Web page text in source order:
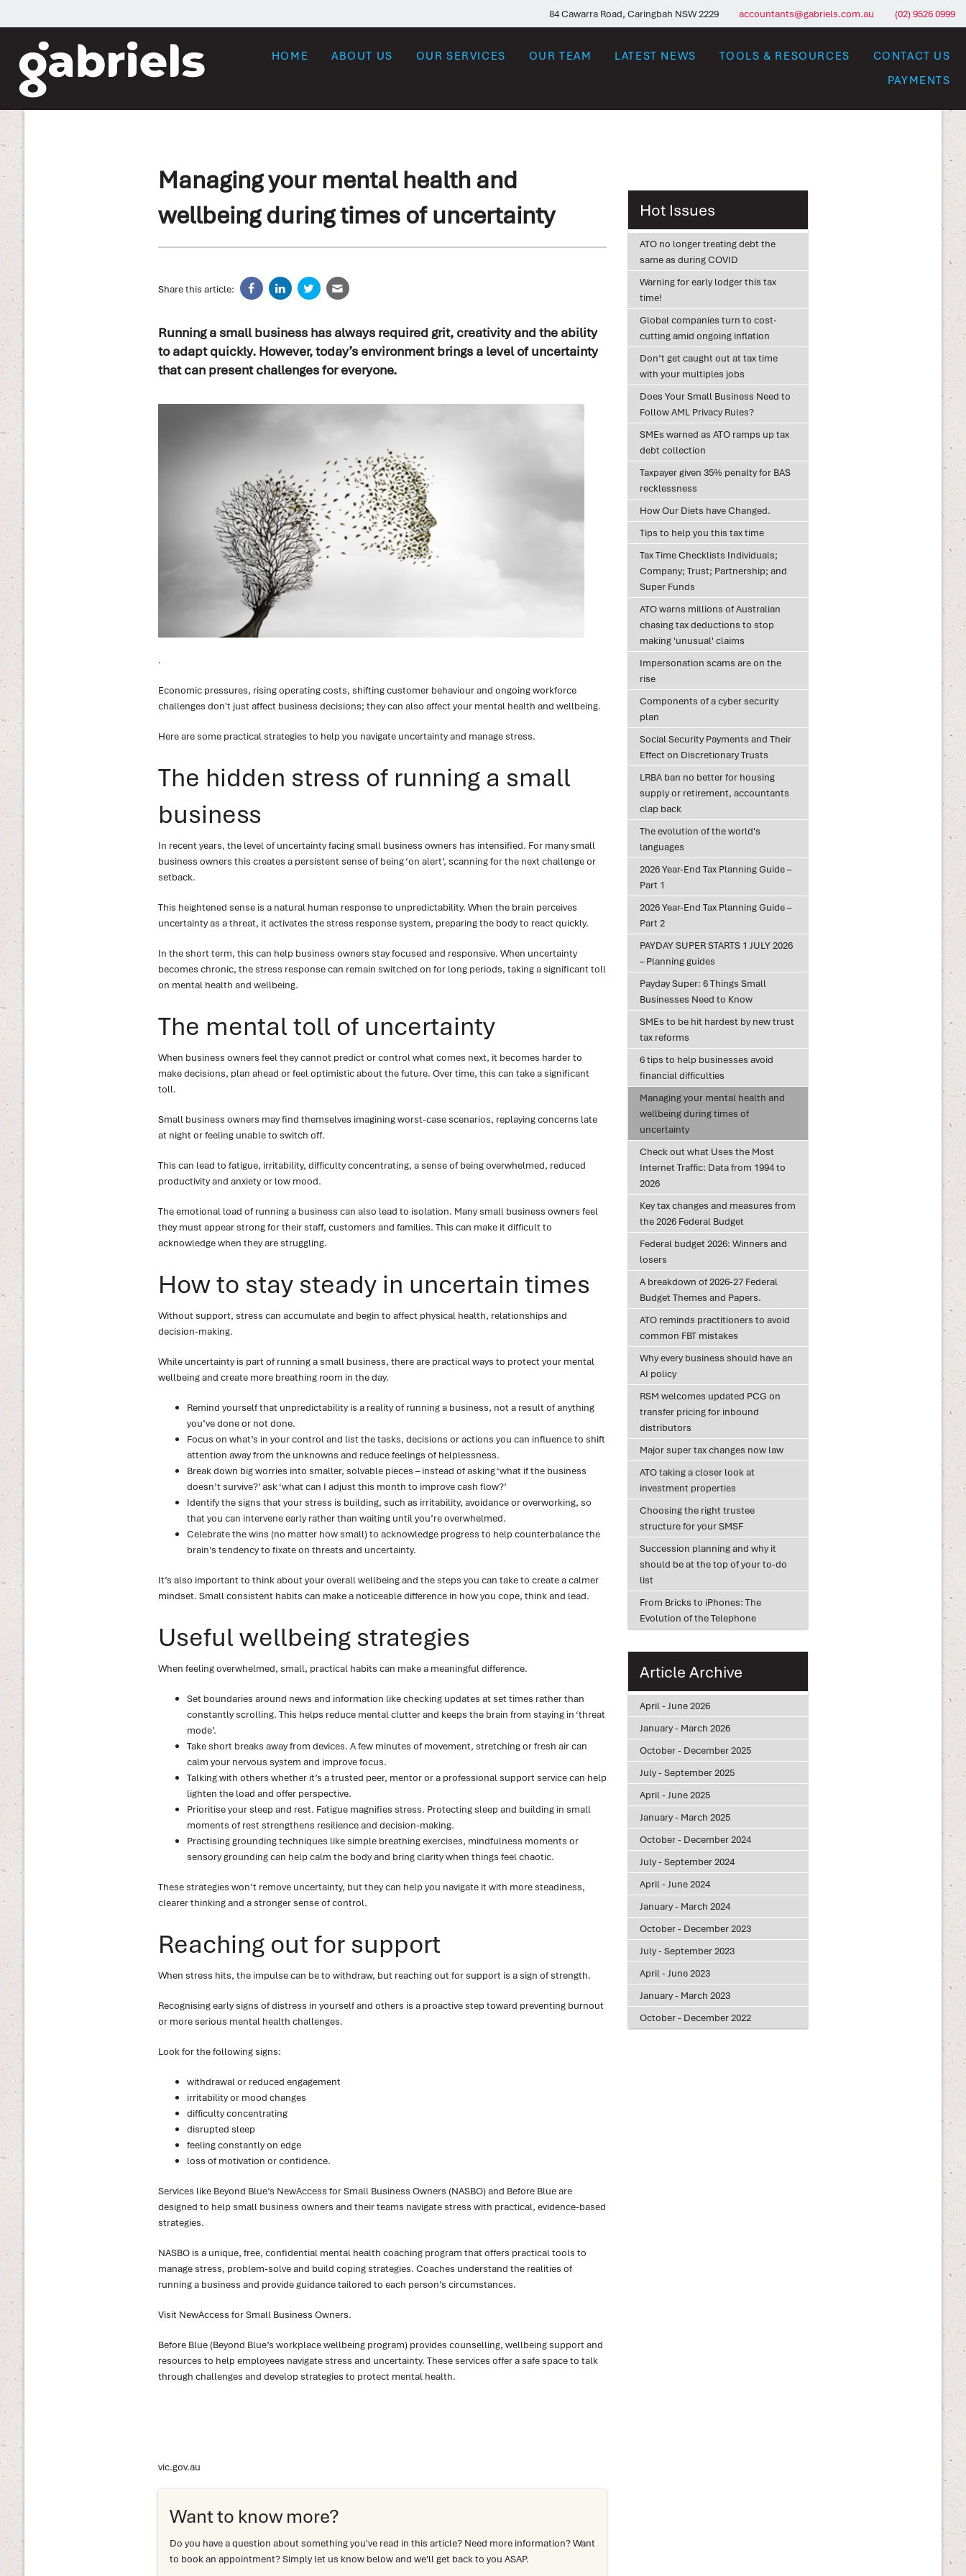
84 Cawarra Road, Caringbah NSW 2229 accountants@gabriels.com.au (02) 9526 0999
HOME ABOUT US OUR SERVICES OUR TEAM LATEST NEWS TOOLS & RESOURCES
CONTACT US
PAYMENTS
Managing your mental health and
wellbeing during times of uncertainty
Share this article:
Running a small business has always required grit, creativity and the ability
to adapt quickly. However, today’s environment brings a level of uncertainty
that can present challenges for everyone.
.
Economic pressures, rising operating costs, shifting customer behaviour and ongoing workforce
challenges don't just affect business decisions; they can also affect your mental health and wellbeing.
Here are some practical strategies to help you navigate uncertainty and manage stress.
The hidden stress of running a small
business
In recent years, the level of uncertainty facing small business owners has intensified. For many small
business owners this creates a persistent sense of being ‘on alert’, scanning for the next challenge or
setback.
This heightened sense is a natural human response to unpredictability. When the brain perceives
uncertainty as a threat, it activates the stress response system, preparing the body to react quickly.
In the short term, this can help business owners stay focused and responsive. When uncertainty
becomes chronic, the stress response can remain switched on for long periods, taking a significant toll
on mental health and wellbeing.
The mental toll of uncertainty
When business owners feel they cannot predict or control what comes next, it becomes harder to
make decisions, plan ahead or feel optimistic about the future. Over time, this can take a significant
toll.
Small business owners may find themselves imagining worst-case scenarios, replaying concerns late
at night or feeling unable to switch off.
This can lead to fatigue, irritability, difficulty concentrating, a sense of being overwhelmed, reduced
productivity and anxiety or low mood.
The emotional load of running a business can also lead to isolation. Many small business owners feel
they must appear strong for their staff, customers and families. This can make it difficult to
acknowledge when they are struggling.
How to stay steady in uncertain times
Without support, stress can accumulate and begin to affect physical health, relationships and
decision-making.
While uncertainty is part of running a small business, there are practical ways to protect your mental
wellbeing and create more breathing room in the day.
Remind yourself that unpredictability is a reality of running a business, not a result of anything
you’ve done or not done.
Focus on what’s in your control and list the tasks, decisions or actions you can influence to shift
attention away from the unknowns and reduce feelings of helplessness.
Break down big worries into smaller, solvable pieces – instead of asking ‘what if the business
doesn’t survive?’ ask ‘what can I adjust this month to improve cash flow?’
Identify the signs that your stress is building, such as irritability, avoidance or overworking, so
that you can intervene early rather than waiting until you’re overwhelmed.
Celebrate the wins (no matter how small) to acknowledge progress to help counterbalance the
brain’s tendency to fixate on threats and uncertainty.
It’s also important to think about your overall wellbeing and the steps you can take to create a calmer
mindset. Small consistent habits can make a noticeable difference in how you cope, think and lead.
Useful wellbeing strategies
When feeling overwhelmed, small, practical habits can make a meaningful difference.
Set boundaries around news and information like checking updates at set times rather than
constantly scrolling. This helps reduce mental clutter and keeps the brain from staying in ‘threat
mode’.
Take short breaks away from devices. A few minutes of movement, stretching or fresh air can
calm your nervous system and improve focus.
Talking with others whether it’s a trusted peer, mentor or a professional support service can help
lighten the load and offer perspective.
Prioritise your sleep and rest. Fatigue magnifies stress. Protecting sleep and building in small
moments of rest strengthens resilience and decision‑making.
Practising grounding techniques like simple breathing exercises, mindfulness moments or
sensory grounding can help calm the body and bring clarity when things feel chaotic.
These strategies won’t remove uncertainty, but they can help you navigate it with more steadiness,
clearer thinking and a stronger sense of control.
Reaching out for support
When stress hits, the impulse can be to withdraw, but reaching out for support is a sign of strength.
Recognising early signs of distress in yourself and others is a proactive step toward preventing burnout
or more serious mental health challenges.
Look for the following signs:
withdrawal or reduced engagement
irritability or mood changes
difficulty concentrating
disrupted sleep
feeling constantly on edge
loss of motivation or confidence.
Services like Beyond Blue’s NewAccess for Small Business Owners (NASBO) and Before Blue are
designed to help small business owners and their teams navigate stress with practical, evidence-based
strategies.
NASBO is a unique, free, confidential mental health coaching program that offers practical tools to
manage stress, problem-solve and build coping strategies. Coaches understand the realities of
running a business and provide guidance tailored to each person’s circumstances.
Visit NewAccess for Small Business Owners.
Before Blue (Beyond Blue’s workplace wellbeing program) provides counselling, wellbeing support and
resources to help employees navigate stress and uncertainty. These services offer a safe space to talk
through challenges and develop strategies to protect mental health.
vic.gov.au
Want to know more?
Do you have a question about something you've read in this article? Need more information? Want
to book an appointment? Simply let us know below and we'll get back to you ASAP.
Hot Issues
ATO no longer treating debt the
same as during COVID
Warning for early lodger this tax
time!
Global companies turn to cost-
cutting amid ongoing inflation
Don’t get caught out at tax time
with your multiples jobs
Does Your Small Business Need to
Follow AML Privacy Rules?
SMEs warned as ATO ramps up tax
debt collection
Taxpayer given 35% penalty for BAS
recklessness
How Our Diets have Changed.
Tips to help you this tax time
Tax Time Checklists Individuals;
Company; Trust; Partnership; and
Super Funds
ATO warns millions of Australian
chasing tax deductions to stop
making 'unusual' claims
Impersonation scams are on the
rise
Components of a cyber security
plan
Social Security Payments and Their
Effect on Discretionary Trusts
LRBA ban no better for housing
supply or retirement, accountants
clap back
The evolution of the world's
languages
2026 Year-End Tax Planning Guide –
Part 1
2026 Year-End Tax Planning Guide –
Part 2
PAYDAY SUPER STARTS 1 JULY 2026
– Planning guides
Payday Super: 6 Things Small
Businesses Need to Know
SMEs to be hit hardest by new trust
tax reforms
6 tips to help businesses avoid
financial difficulties
Managing your mental health and
wellbeing during times of
uncertainty
Check out what Uses the Most
Internet Traffic: Data from 1994 to
2026
Key tax changes and measures from
the 2026 Federal Budget
Federal budget 2026: Winners and
losers
A breakdown of 2026-27 Federal
Budget Themes and Papers.
ATO reminds practitioners to avoid
common FBT mistakes
Why every business should have an
AI policy
RSM welcomes updated PCG on
transfer pricing for inbound
distributors
Major super tax changes now law
ATO taking a closer look at
investment properties
Choosing the right trustee
structure for your SMSF
Succession planning and why it
should be at the top of your to-do
list
From Bricks to iPhones: The
Evolution of the Telephone
Article Archive
April - June 2026
January - March 2026
October - December 2025
July - September 2025
April - June 2025
January - March 2025
October - December 2024
July - September 2024
April - June 2024
January - March 2024
October - December 2023
July - September 2023
April - June 2023
January - March 2023
October - December 2022